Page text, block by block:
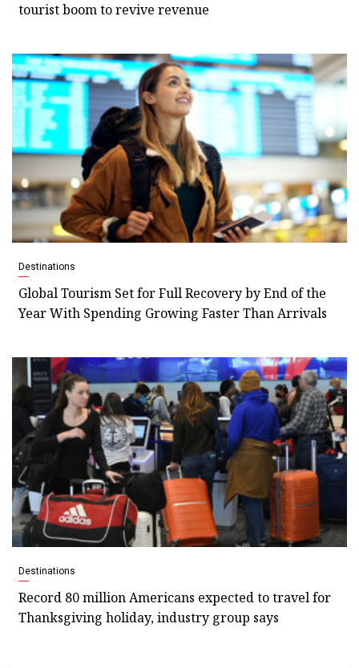
tourist boom to revive revenue
Destinations
Global Tourism Set for Full Recovery by End of the
Year With Spending Growing Faster Than Arrivals
Destinations
Record 80 million Americans expected to travel for
Thanksgiving holiday, industry group says